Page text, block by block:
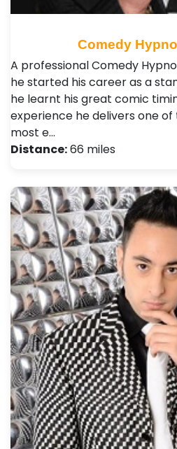
Comedy
A professional Comedy
he started his career as a
he learnt his great comic
experience he delivers one
most e…
Distance:66 miles